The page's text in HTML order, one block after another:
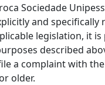
Sociedade
and
legislation, it
described
a complaint with
older.